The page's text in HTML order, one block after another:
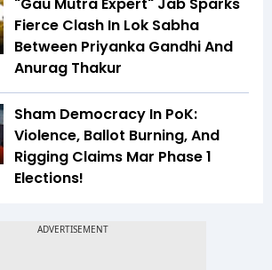
"Gau Mutra Expert" Jab Sparks
Fierce Clash In Lok Sabha
Between Priyanka Gandhi And
Anurag Thakur
Sham Democracy In PoK:
Violence, Ballot Burning, And
Rigging Claims Mar Phase 1
Elections!